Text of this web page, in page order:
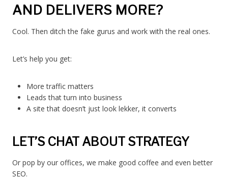
AND DELIVERS MORE?
Cool. Then ditch the fake gurus and work with the real ones.
Let’s help you get:
More traffic matters
Leads that turn into business
A site that doesn’t just look lekker, it converts
LET’S CHAT ABOUT STRATEGY
Or pop by our offices, we make good coffee and even better
SEO.